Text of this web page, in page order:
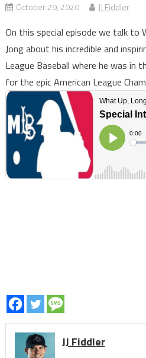
October 29, 2020 JJ Fiddler
On this special episode we talk to
Jong about his incredible and
League Baseball where he was in
for the epic American League
JJ Fiddler